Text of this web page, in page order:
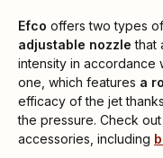
Efco offers two types
adjustable nozzlethat
intensity in accordance
one, which features a
efficacy of the jet
the pressure. Check
accessories, including